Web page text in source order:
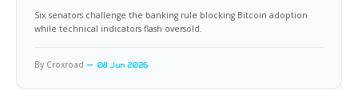
Six senators challenge the banking rule blocking Bitcoin adoption
while technical indicators flash oversold.
By Croxroad 08 Jun 2026